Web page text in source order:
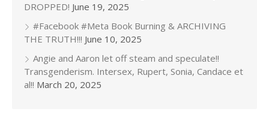
DROPPED! June 19, 2025
#Facebook #Meta Book Burning & ARCHIVING
THE TRUTH!!! June 10, 2025
Angie and Aaron let off steam and speculate!!
Transgenderism. Intersex, Rupert, Sonia, Candace et
al!! March 20, 2025